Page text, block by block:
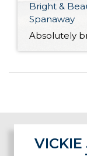
Bright &
Spanaway
VICKIE